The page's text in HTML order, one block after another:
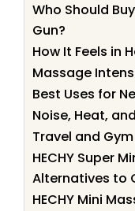
Who Should
Gun?
How It Feels in
Massage
Best Uses for
Noise, Heat,
Travel and
HECHY Super
Alternatives to
HECHY Mini